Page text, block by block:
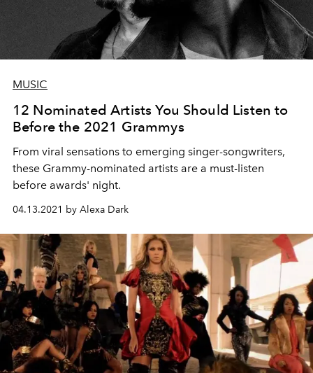
MUSIC
12 Nominated Artists You Should Listen to
Before the 2021 Grammys
From viral sensations to emerging singer-songwriters,
these Grammy-nominated artists are a must-listen
before awards' night.
04.13.2021 by Alexa Dark